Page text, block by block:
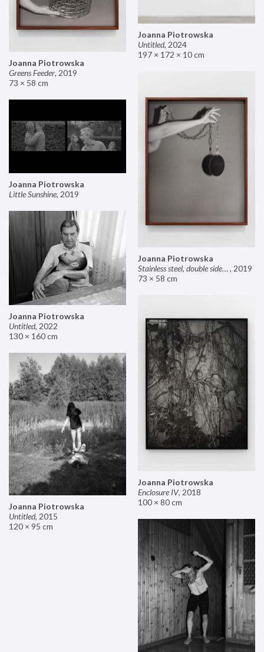
Joanna Piotrowska
Untitled, 2024
197 × 172 × 10 cm
Joanna Piotrowska
Greens Feeder, 2019
73 × 58 cm
Joanna Piotrowska
Stainless steel, double sided mirror II, 2019
73 × 58 cm
Joanna Piotrowska
Little Sunshine, 2019
Joanna Piotrowska
Untitled, 2022
130 × 160 cm
Joanna Piotrowska
Enclosure IV, 2018
100 × 80 cm
Joanna Piotrowska
Untitled, 2015
120 × 95 cm